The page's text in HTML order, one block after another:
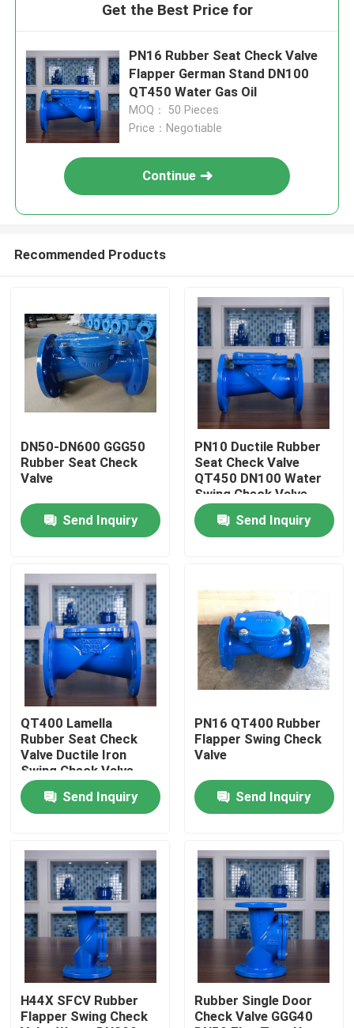
Products
About Us
Factory Tour
Quality Control
Cases
Soft Seal Gate Valve
Resilient Seat Gate Valve
Elastic Seat Gate Valve
Get the Best Price for
PN16 Rubber Seat Check Valve
Flapper German Stand DN100
QT450 Water Gas Oil
MOQ： 50 Pieces
Price：Negotiable
Continue
Recommended Products
DN50-DN600 GGG50
Rubber Seat Check
Valve
Send Inquiry
PN10 Ductile Rubber
Seat Check Valve
QT450 DN100 Water
Swing Check Valve
Send Inquiry
QT400 Lamella
Rubber Seat Check
Valve Ductile Iron
Swing Check Valve
Send Inquiry
PN16 QT400 Rubber
Flapper Swing Check
Valve
Send Inquiry
H44X SFCV Rubber
Flapper Swing Check
Rubber Single Door
Check Valve GGG40